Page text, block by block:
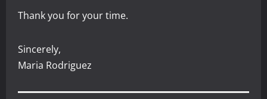
Thank you for your time.
Sincerely,
Maria Rodriguez